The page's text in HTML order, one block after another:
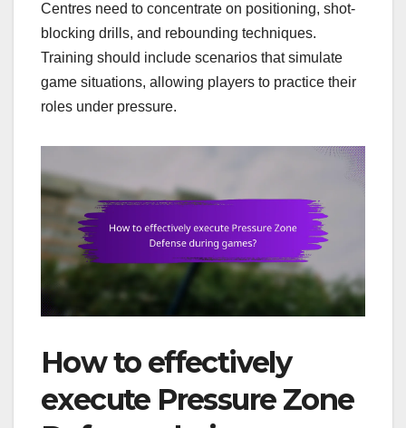
Centres need to concentrate on positioning, shot-
blocking drills, and rebounding techniques.
Training should include scenarios that simulate
game situations, allowing players to practice their
roles under pressure.
How to effectively
execute Pressure Zone